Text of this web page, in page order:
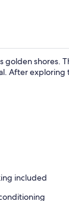
golden shores.
After
included